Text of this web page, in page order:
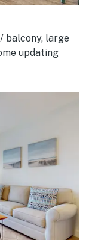
balcony, large
updating